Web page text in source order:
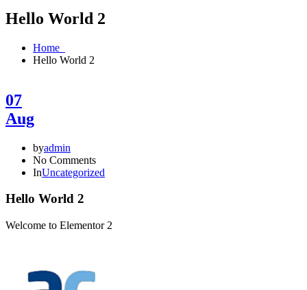
Hello World 2
Home
Hello World 2
07
Aug
byadmin
No Comments
InUncategorized
Hello World 2
Welcome to Elementor 2